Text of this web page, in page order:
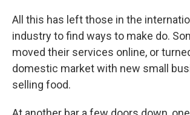
All this has left those in the
industry to find ways to make do.
moved their services online, or
domestic market with new small
selling food.